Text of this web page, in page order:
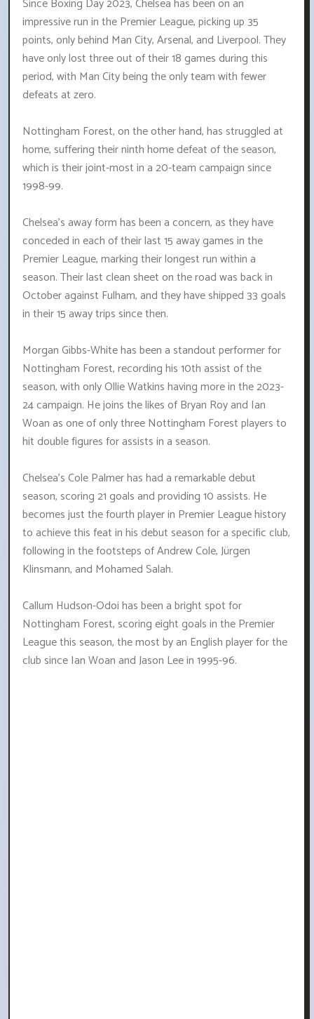
Since Boxing Day 2023, Chelsea has been on an
impressive run in the Premier League, picking up 35
points, only behind Man City, Arsenal, and Liverpool. They
have only lost three out of their 18 games during this
period, with Man City being the only team with fewer
defeats at zero.
Nottingham Forest, on the other hand, has struggled at
home, suffering their ninth home defeat of the season,
which is their joint-most in a 20-team campaign since
1998-99.
Chelsea's away form has been a concern, as they have
conceded in each of their last 15 away games in the
Premier League, marking their longest run within a
season. Their last clean sheet on the road was back in
October against Fulham, and they have shipped 33 goals
in their 15 away trips since then.
Morgan Gibbs-White has been a standout performer for
Nottingham Forest, recording his 10th assist of the
season, with only Ollie Watkins having more in the 2023-
24 campaign. He joins the likes of Bryan Roy and Ian
Woan as one of only three Nottingham Forest players to
hit double figures for assists in a season.
Chelsea's Cole Palmer has had a remarkable debut
season, scoring 21 goals and providing 10 assists. He
becomes just the fourth player in Premier League history
to achieve this feat in his debut season for a specific club,
following in the footsteps of Andrew Cole, Jürgen
Klinsmann, and Mohamed Salah.
Callum Hudson-Odoi has been a bright spot for
Nottingham Forest, scoring eight goals in the Premier
League this season, the most by an English player for the
club since Ian Woan and Jason Lee in 1995-96.